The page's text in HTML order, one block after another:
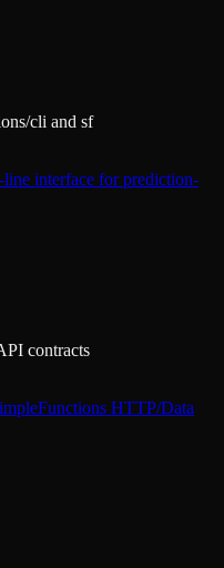
cli and sf
interface for prediction-
contracts
HTTP/Data